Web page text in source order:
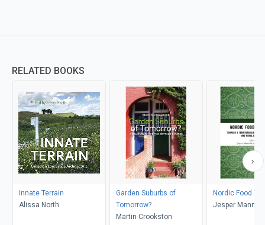
RELATED BOOKS
Innate Terrain
Alissa North
Garden Suburbs of
Tomorrow?
Martin Crookston
Nordic Food
Jesper